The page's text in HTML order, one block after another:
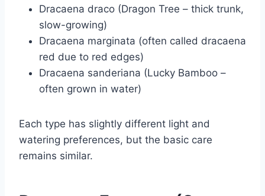
Dracaena draco (Dragon Tree – thick trunk,
slow-growing)
Dracaena marginata (often called dracaena
red due to red edges)
Dracaena sanderiana (Lucky Bamboo –
often grown in water)
Each type has slightly different light and
watering preferences, but the basic care
remains similar.